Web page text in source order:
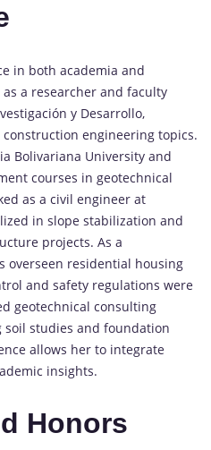
in both academia and
a researcher and faculty
y Desarrollo,
engineering topics.
Bolivariana University and
courses in geotechnical
as a civil engineer at
in slope stabilization and
projects. As a
overseen residential housing
and safety regulations were
geotechnical consulting
soil studies and foundation
allows her to integrate
insights.
Honors